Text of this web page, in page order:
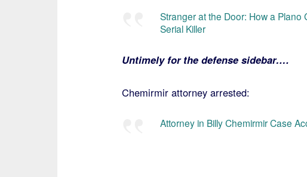
Stranger at the Door: How a
Serial Killer
Untimely for the defense sidebar….
Chemirmir attorney arrested:
Attorney in Billy Chemirmir Case